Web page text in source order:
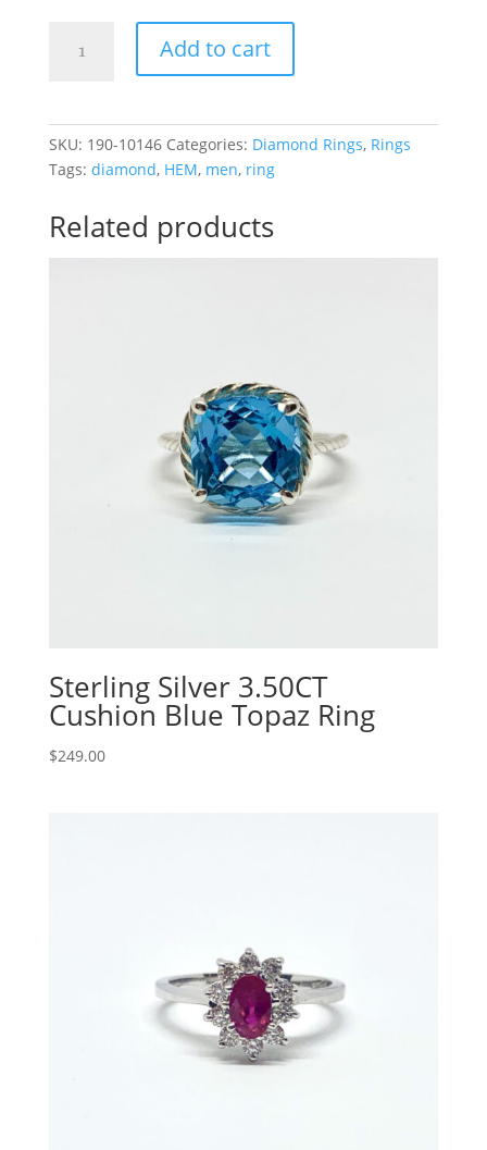
.97CTTW
quantity
Add to cart
SKU: 190-10146 Categories: Diamond Rings, Rings
Tags: diamond, HEM, men, ring
Related products
Sterling Silver 3.50CT
Cushion Blue Topaz Ring
$249.00